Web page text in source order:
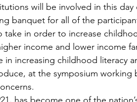
will be involved in this day
banquet for all of the
in order to increase
income and lower income
increasing childhood literacy
at the symposium working